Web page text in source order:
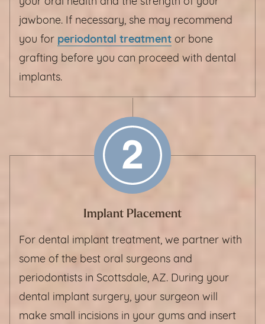
jawbone. If necessary, she may recommend
you for periodontal treatment or bone
grafting before you can proceed with dental
implants.
Implant Placement
For dental implant treatment, we partner with
some of the best oral surgeons and
periodontists in Scottsdale, AZ. During your
dental implant surgery, your surgeon will
make small incisions in your gums and insert